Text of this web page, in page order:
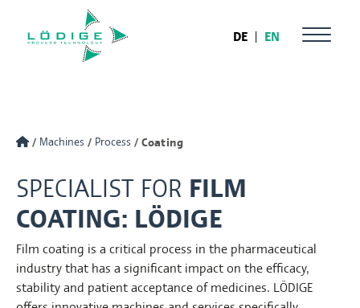
DE | EN
Machines Process Coating
SPECIALIST FOR FILM
COATING: LÖDIGE
Film coating is a critical process in the pharmaceutical
industry that has a significant impact on the efficacy,
stability and patient acceptance of medicines. LÖDIGE